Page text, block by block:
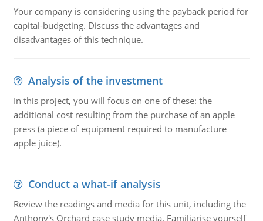
Your company is considering using the payback period for
capital-budgeting. Discuss the advantages and
disadvantages of this technique.
Analysis of the investment
In this project, you will focus on one of these: the
additional cost resulting from the purchase of an apple
press (a piece of equipment required to manufacture
apple juice).
Conduct a what-if analysis
Review the readings and media for this unit, including the
Anthony's Orchard case study media. Familiarise yourself